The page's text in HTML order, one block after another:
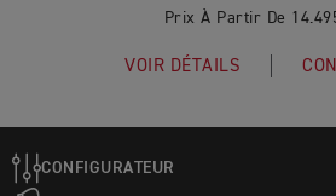
Prix À Partir De
VOIR DÉTAILS
CONFIGURATEUR